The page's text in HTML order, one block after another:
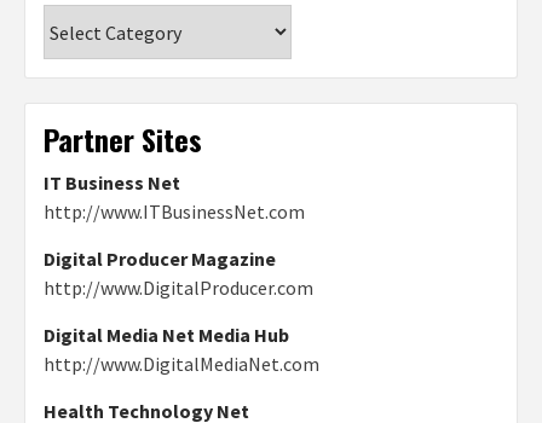
Partner Sites
IT Business Net
http://www.ITBusinessNet.com
Digital Producer Magazine
http://www.DigitalProducer.com
Digital Media Net Media Hub
http://www.DigitalMediaNet.com
Health Technology Net